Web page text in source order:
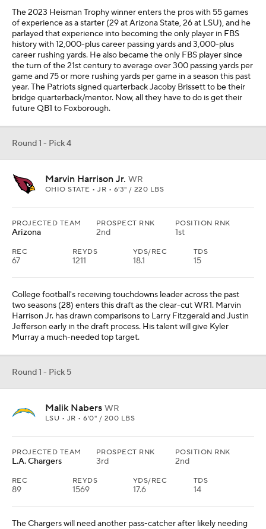
The 2023 Heisman Trophy winner enters the pros with 55 games
of experience as a starter (29 at Arizona State, 26 at LSU), and he
parlayed that experience into becoming the only player in FBS
history with 12,000-plus career passing yards and 3,000-plus
career rushing yards. He also became the only FBS player since
the turn of the 21st century to average over 300 passing yards per
game and 75 or more rushing yards per game in a season this past
year. The Patriots signed quarterback Jacoby Brissett to be their
bridge quarterback/mentor. Now, all they have to do is get their
future QB1 to Foxborough.
Round 1 - Pick 4
Marvin Harrison Jr. WR
OHIO STATE • JR • 6'3" / 220 LBS
PROJECTED TEAM
Arizona
PROSPECT RNK
2nd
POSITION RNK
1st
REC
67
REYDS
1211
YDS/REC
18.1
TDS
15
College football's receiving touchdowns leader across the past
two seasons (28) enters this draft as the clear-cut WR1. Marvin
Harrison Jr. has drawn comparisons to Larry Fitzgerald and Justin
Jefferson early in the draft process. His talent will give Kyler
Murray a much-needed top target.
Round 1 - Pick 5
Malik Nabers WR
LSU • JR • 6'0" / 200 LBS
PROJECTED TEAM
L.A. Chargers
PROSPECT RNK
3rd
POSITION RNK
2nd
REC
89
REYDS
1569
YDS/REC
17.6
TDS
14
The Chargers will need another pass-catcher after likely needing